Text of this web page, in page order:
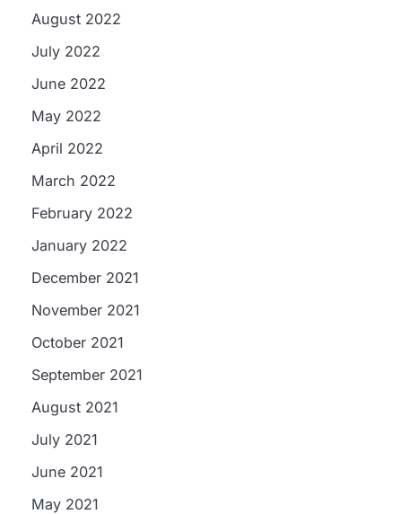
August 2022
July 2022
June 2022
May 2022
April 2022
March 2022
February 2022
January 2022
December 2021
November 2021
October 2021
September 2021
August 2021
July 2021
June 2021
May 2021